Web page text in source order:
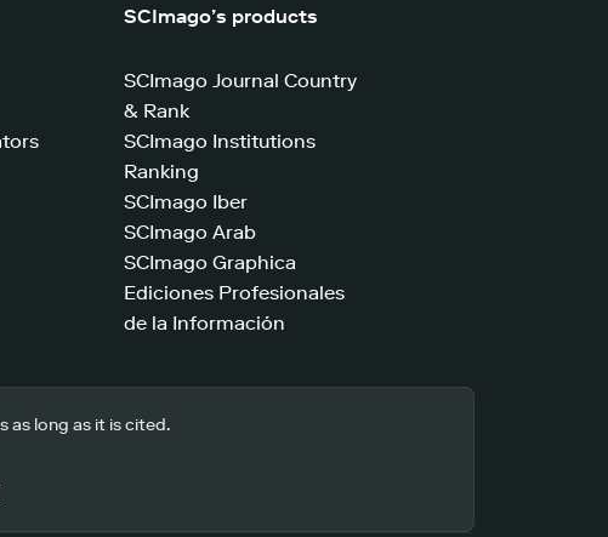
SCImago’s products
SCImago Journal Country
& Rank
SCImago Institutions
Ranking
SCImago Iber
SCImago Arab
SCImago Graphica
Ediciones Profesionales
de la Información
as long as it is cited.